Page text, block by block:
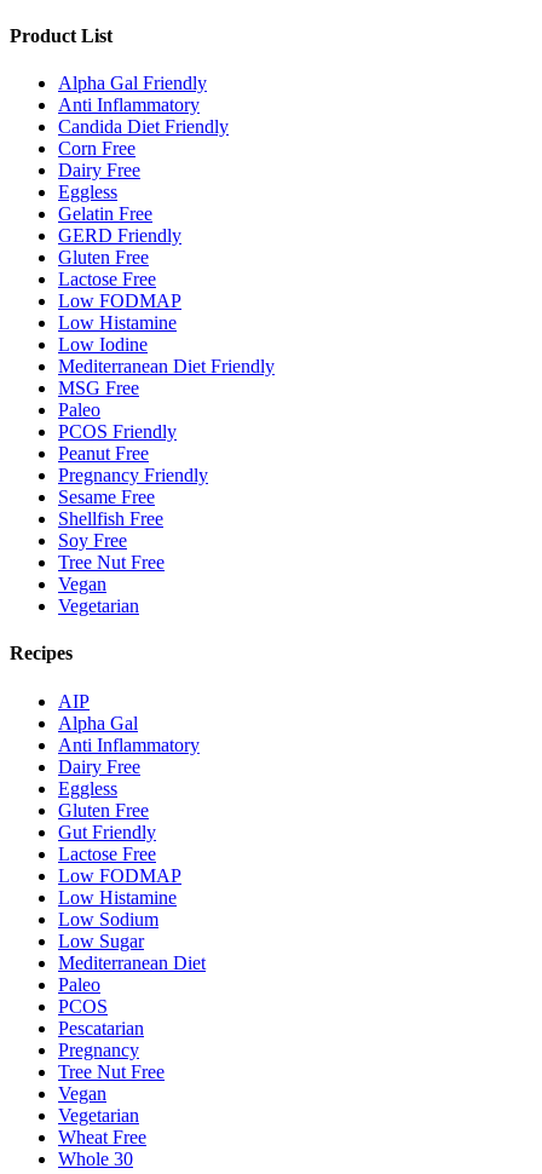
Product List
Alpha Gal Friendly
Anti Inflammatory
Candida Diet Friendly
Corn Free
Dairy Free
Eggless
Gelatin Free
GERD Friendly
Gluten Free
Lactose Free
Low FODMAP
Low Histamine
Low Iodine
Mediterranean Diet Friendly
MSG Free
Paleo
PCOS Friendly
Peanut Free
Pregnancy Friendly
Sesame Free
Shellfish Free
Soy Free
Tree Nut Free
Vegan
Vegetarian
Recipes
AIP
Alpha Gal
Anti Inflammatory
Dairy Free
Eggless
Gluten Free
Gut Friendly
Lactose Free
Low FODMAP
Low Histamine
Low Sodium
Low Sugar
Mediterranean Diet
Paleo
PCOS
Pescatarian
Pregnancy
Tree Nut Free
Vegan
Vegetarian
Wheat Free
Whole 30